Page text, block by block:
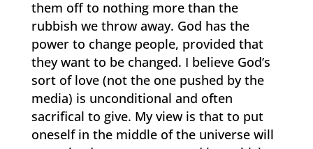
them off to nothing more than the
rubbish we throw away. God has the
power to change people, provided that
they want to be changed. I believe God’s
sort of love (not the one pushed by the
media) is unconditional and often
sacrifical to give. My view is that to put
oneself in the middle of the universe will